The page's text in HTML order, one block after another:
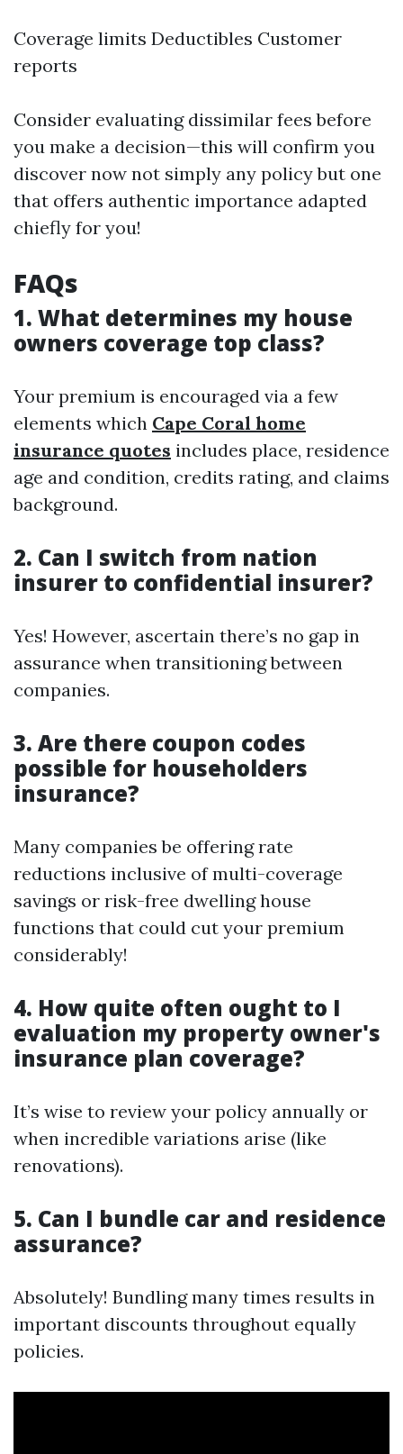
Coverage limits Deductibles Customer
reports
Consider evaluating dissimilar fees before
you make a decision—this will confirm you
discover now not simply any policy but one
that offers authentic importance adapted
chiefly for you!
FAQs
1. What determines my house
owners coverage top class?
Your premium is encouraged via a few
elements which Cape Coral home
insurance quotes includes place, residence
age and condition, credits rating, and claims
background.
2. Can I switch from nation
insurer to confidential insurer?
Yes! However, ascertain there’s no gap in
assurance when transitioning between
companies.
3. Are there coupon codes
possible for householders
insurance?
Many companies be offering rate
reductions inclusive of multi-coverage
savings or risk-free dwelling house
functions that could cut your premium
considerably!
4. How quite often ought to I
evaluation my property owner's
insurance plan coverage?
It’s wise to review your policy annually or
when incredible variations arise (like
renovations).
5. Can I bundle car and residence
assurance?
Absolutely! Bundling many times results in
important discounts throughout equally
policies.